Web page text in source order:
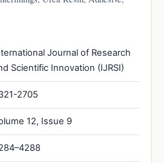
Journal of Research
Scientific Innovation (IJRSI)
2705
12, Issue 9